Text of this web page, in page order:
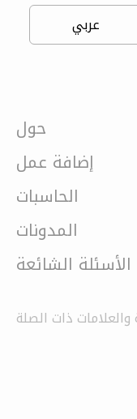
حول
إضافة عمل
الحاسبات
المدونات
الأسئلة الشائعة
والعلامات ذات الصلة